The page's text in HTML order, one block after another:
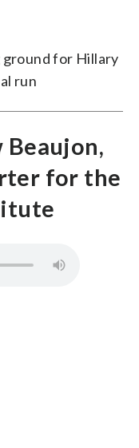
for Hillary
run
Beaujon,
for the